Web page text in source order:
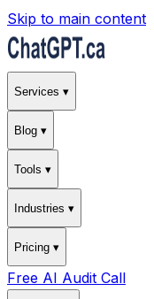
Skip to main content
Services ▾
Blog ▾
Tools ▾
Industries ▾
Pricing ▾
Free AI Audit Call